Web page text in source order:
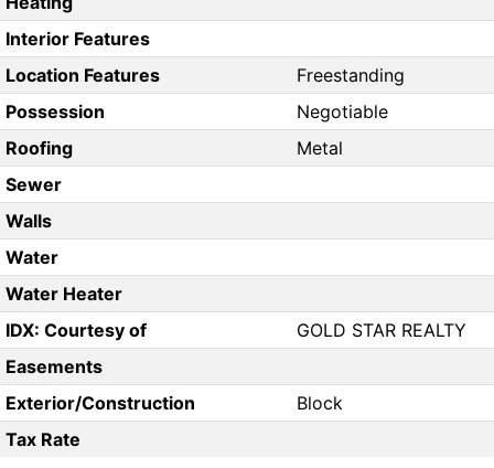
Interior Features
Location Features
Freestanding
Possession
Negotiable
Roofing
Metal
Sewer
Walls
Water
Water Heater
IDX: Courtesy of
GOLD STAR REALTY
Easements
Exterior/Construction
Block
Tax Rate